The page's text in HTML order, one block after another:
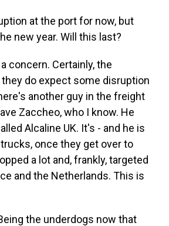
at the port for now, but
new year. Will this last?
concern. Certainly, the
do expect some disruption
another guy in the freight
Zaccheo, who I know. He
Alcaline UK. It's - and he is
once they get over to
a lot and, frankly, targeted
and the Netherlands. This is
the underdogs now that